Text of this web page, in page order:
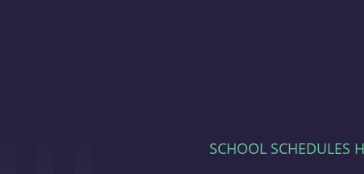
SCHOOL SCHEDULES